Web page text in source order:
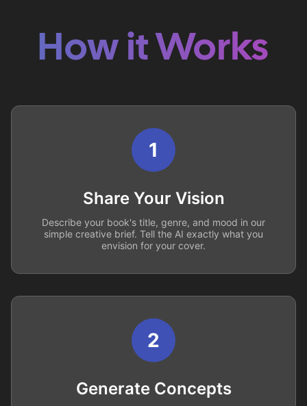
How it Works
1
Share Your Vision
Describe your book's title, genre, and mood in our
simple creative brief. Tell the AI exactly what you
envision for your cover.
2
Generate Concepts